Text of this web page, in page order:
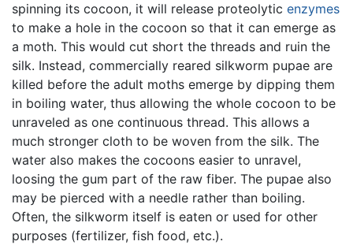
spinning its cocoon, it will release proteolytic enzymes
to make a hole in the cocoon so that it can emerge as
a moth. This would cut short the threads and ruin the
silk. Instead, commercially reared silkworm pupae are
killed before the adult moths emerge by dipping them
in boiling water, thus allowing the whole cocoon to be
unraveled as one continuous thread. This allows a
much stronger cloth to be woven from the silk. The
water also makes the cocoons easier to unravel,
loosing the gum part of the raw fiber. The pupae also
may be pierced with a needle rather than boiling.
Often, the silkworm itself is eaten or used for other
purposes (fertilizer, fish food, etc.).